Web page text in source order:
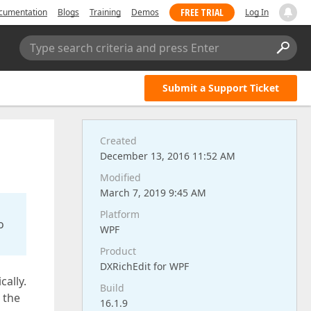
Blogs Training Demos FREE TRIAL Log In
Type search criteria and press Enter
Submit a Support Ticket
the
Created
December 13, 2016 11:52 AM
Modified
March 7, 2019 9:45 AM
Platform
WPF
Product
DXRichEdit for WPF
Build
16.1.9